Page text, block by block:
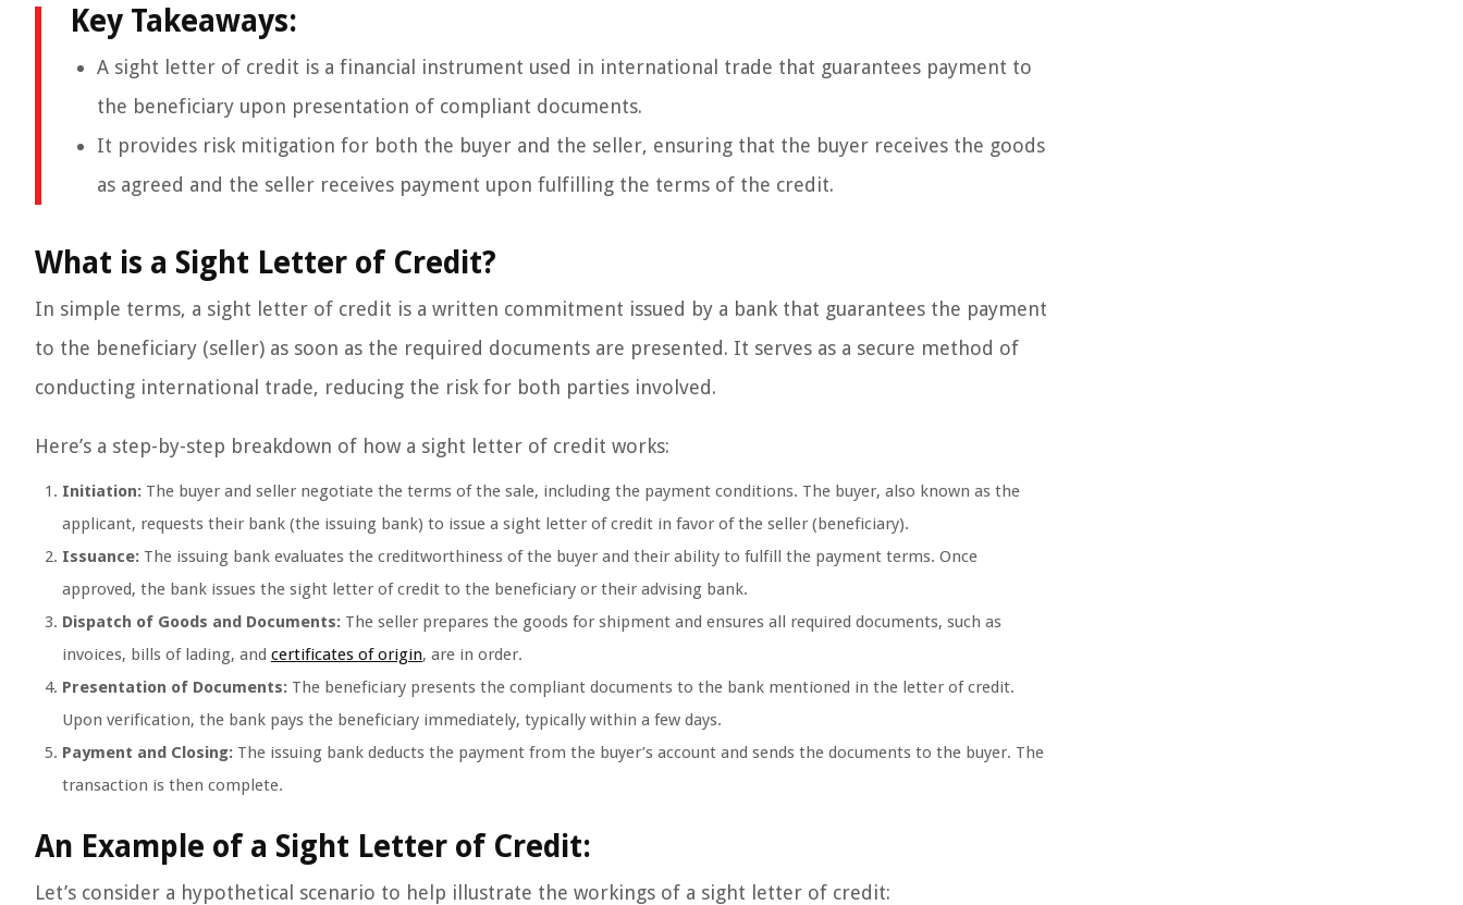
Key Takeaways:
A sight letter of credit is a financial instrument used in international trade that guarantees payment to
the beneficiary upon presentation of compliant documents.
It provides risk mitigation for both the buyer and the seller, ensuring that the buyer receives the goods
as agreed and the seller receives payment upon fulfilling the terms of the credit.
What is a Sight Letter of Credit?
In simple terms, a sight letter of credit is a written commitment issued by a bank that guarantees the payment
to the beneficiary (seller) as soon as the required documents are presented. It serves as a secure method of
conducting international trade, reducing the risk for both parties involved.
Here’s a step-by-step breakdown of how a sight letter of credit works:
Initiation: The buyer and seller negotiate the terms of the sale, including the payment conditions. The buyer, also known as the
applicant, requests their bank (the issuing bank) to issue a sight letter of credit in favor of the seller (beneficiary).
Issuance: The issuing bank evaluates the creditworthiness of the buyer and their ability to fulfill the payment terms. Once
approved, the bank issues the sight letter of credit to the beneficiary or their advising bank.
Dispatch of Goods and Documents: The seller prepares the goods for shipment and ensures all required documents, such as
invoices, bills of lading, and certificates of origin, are in order.
Presentation of Documents: The beneficiary presents the compliant documents to the bank mentioned in the letter of credit.
Upon verification, the bank pays the beneficiary immediately, typically within a few days.
Payment and Closing: The issuing bank deducts the payment from the buyer’s account and sends the documents to the buyer. The
transaction is then complete.
An Example of a Sight Letter of Credit:
Let’s consider a hypothetical scenario to help illustrate the workings of a sight letter of credit: